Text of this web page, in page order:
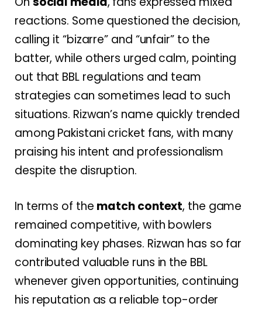
reactions. Some questioned the decision,
calling it “bizarre” and “unfair” to the
batter, while others urged calm, pointing
out that BBL regulations and team
strategies can sometimes lead to such
situations. Rizwan’s name quickly trended
among Pakistani cricket fans, with many
praising his intent and professionalism
despite the disruption.
In terms of the match context, the game
remained competitive, with bowlers
dominating key phases. Rizwan has so far
contributed valuable runs in the BBL
whenever given opportunities, continuing
his reputation as a reliable top-order